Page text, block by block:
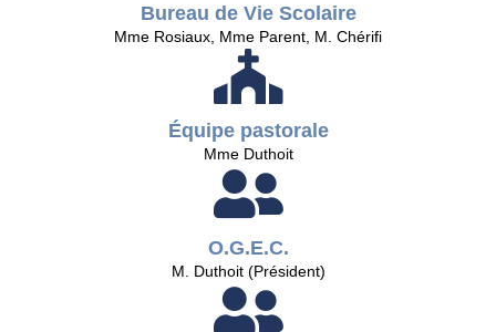
Bureau de Vie Scolaire
Mme Rosiaux, Mme Parent, M. Chérifi
Équipe pastorale
Mme Duthoit
O.G.E.C.
M. Duthoit (Président)